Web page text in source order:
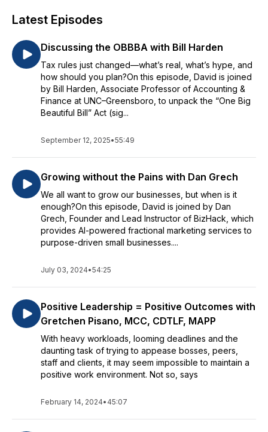
Agency LLC are not affiliated.
Latest Episodes
Discussing the OBBBA with Bill Harden
Tax rules just changed—what’s real, what’s hype, and
how should you plan?On this episode, David is joined
by Bill Harden, Associate Professor of Accounting &
Finance at UNC–Greensboro, to unpack the “One Big
Beautiful Bill” Act (sig...
September 12, 2025•55:49
Growing without the Pains with Dan Grech
We all want to grow our businesses, but when is it
enough?On this episode, David is joined by Dan
Grech, Founder and Lead Instructor of BizHack, which
provides AI-powered fractional marketing services to
purpose-driven small businesses....
July 03, 2024•54:25
Positive Leadership = Positive Outcomes with
Gretchen Pisano, MCC, CDTLF, MAPP
With heavy workloads, looming deadlines and the
daunting task of trying to appease bosses, peers,
staff and clients, it may seem impossible to maintain a
positive work environment. Not so, says
February 14, 2024• 45:07